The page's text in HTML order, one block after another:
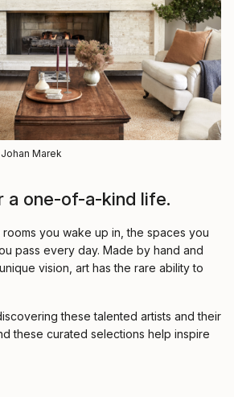
Marek
a one-of-a-kind life.
you wake up in, the spaces you
pass every day. Made by hand and
vision, art has the rare ability to
these talented artists and their
these curated selections help inspire